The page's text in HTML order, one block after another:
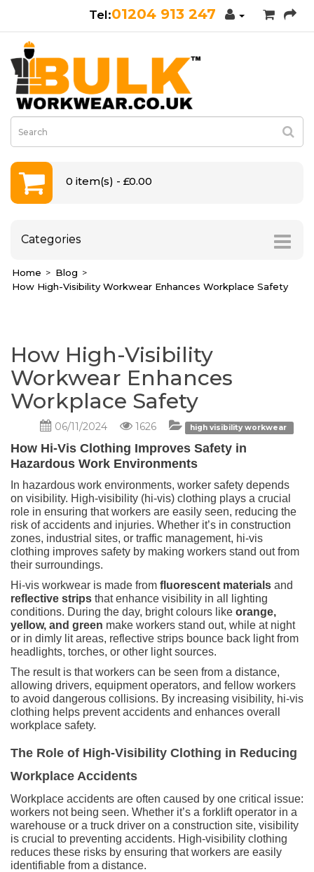
01204 913 247
0 item(s) - £0.00
Categories
Home
Blog
How High-Visibility Workwear Enhances Workplace Safety
How High-Visibility
Workwear Enhances
Workplace Safety
06/11/2024 1626 high visibility workwear
How Hi-Vis Clothing Improves Safety in
Hazardous Work Environments
In hazardous work environments, worker safety depends
on visibility. High-visibility (hi-vis) clothing plays a crucial
role in ensuring that workers are easily seen, reducing the
risk of accidents and injuries. Whether it’s in construction
zones, industrial sites, or traffic management, hi-vis
clothing improves safety by making workers stand out from
their surroundings.
Hi-vis workwear is made from fluorescent materials and
reflective strips that enhance visibility in all lighting
conditions. During the day, bright colours like orange,
yellow, and green make workers stand out, while at night
or in dimly lit areas, reflective strips bounce back light from
headlights, torches, or other light sources.
The result is that workers can be seen from a distance,
allowing drivers, equipment operators, and fellow workers
to avoid dangerous collisions. By increasing visibility, hi-vis
clothing helps prevent accidents and enhances overall
workplace safety.
The Role of High-Visibility Clothing in Reducing
Workplace Accidents
Workplace accidents are often caused by one critical issue:
workers not being seen. Whether it’s a forklift operator in a
warehouse or a truck driver on a construction site, visibility
is crucial to preventing accidents. High-visibility clothing
reduces these risks by ensuring that workers are easily
identifiable from a distance.